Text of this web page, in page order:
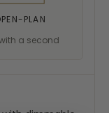
PLAN
a second